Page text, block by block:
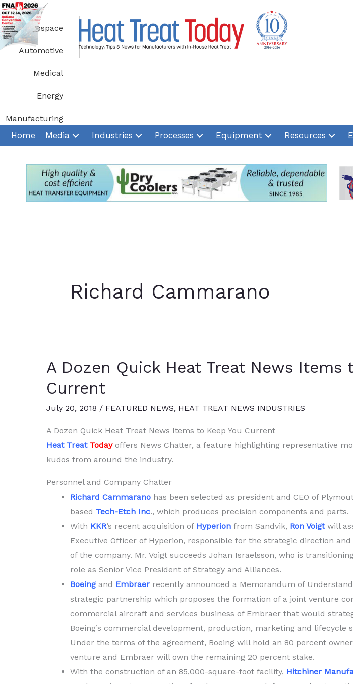
Skip
to
content
Aerospace
Automotive
Medical
Energy
Manufacturing
Home Media Industries Processes Equipment Resources
Richard Cammarano
A Dozen Quick Heat Treat News Items
Current
July 20, 2018 / FEATURED NEWS, HEAT TREAT NEWS INDUSTRIES
A Dozen Quick Heat Treat News Items to Keep You Current
Heat Treat Today offers News Chatter, a feature highlighting representative
kudos from around the industry.
Personnel and Company Chatter
Richard Cammarano has been selected as president and CEO of
based Tech-Etch Inc., which produces precision components and parts.
With KKR’s recent acquisition of Hyperion from Sandvik, Ron Voigtwill
Executive Officer of Hyperion, responsible for the strategic direction
of the company. Mr. Voigt succeeds Johan Israelsson, who is
role as Senior Vice President of Strategy and Alliances.
Boeing and Embraer recently announced a Memorandum of
strategic partnership which proposes the formation of a joint venture
commercial aircraft and services business of Embraer that would
Boeing’s commercial development, production, marketing and lifecycle
Under the terms of the agreement, Boeing will hold an 80 percent
venture and Embraer will own the remaining 20 percent stake.
With the construction of an 85,000-square-foot facility, Hitchiner